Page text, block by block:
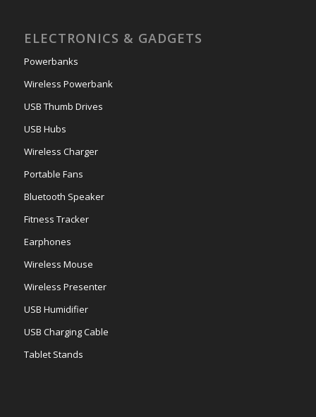
ELECTRONICS & GADGETS
Powerbanks
Wireless Powerbank
USB Thumb Drives
USB Hubs
Wireless Charger
Portable Fans
Bluetooth Speaker
Fitness Tracker
Earphones
Wireless Mouse
Wireless Presenter
USB Humidifier
USB Charging Cable
Tablet Stands